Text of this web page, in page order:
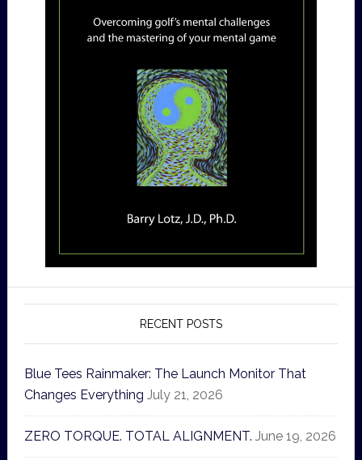
RECENT POSTS
Blue Tees Rainmaker: The Launch Monitor That
Changes Everything July 21, 2026
ZERO TORQUE. TOTAL ALIGNMENT. June 19, 2026